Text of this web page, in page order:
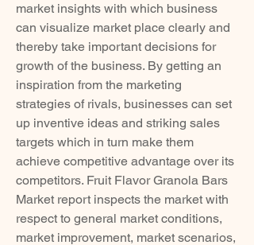
market insights with which business
can visualize market place clearly and
thereby take important decisions for
growth of the business. By getting an
inspiration from the marketing
strategies of rivals, businesses can set
up inventive ideas and striking sales
targets which in turn make them
achieve competitive advantage over its
competitors. Fruit Flavor Granola Bars
Market report inspects the market with
respect to general market conditions,
market improvement, market scenarios,